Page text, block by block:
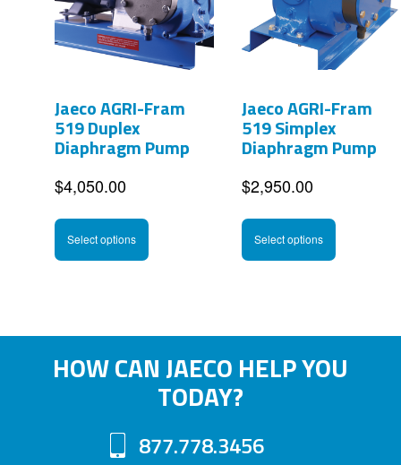
options
may
chosen
on
page
options
may
chosen
on
page
Jaeco AGRI-Fram
519 Duplex
Diaphragm Pump
$4,050.00
Select options
This
product
variants.
The
options
be
Jaeco AGRI-Fram
519 Simplex
Diaphragm Pump
$2,950.00
Select options
This
product
The
HOW CAN JAECO HELP YOU
TODAY?
877.778.3456